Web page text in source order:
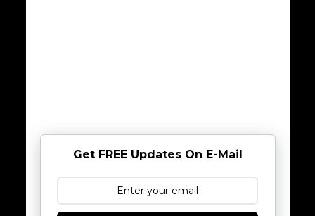
Get FREE Updates On E-Mail